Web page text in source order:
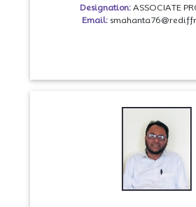
Designation: ASSOCIATE
Email: